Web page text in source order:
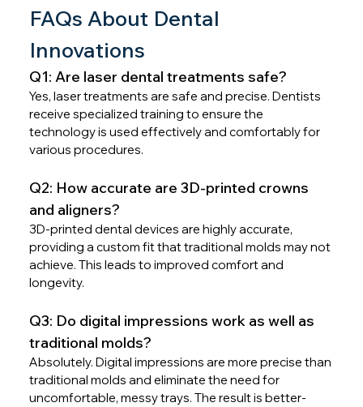
FAQs About Dental
Innovations
Q1: Are laser dental treatments safe?
Yes, laser treatments are safe and precise. Dentists
receive specialized training to ensure the
technology is used effectively and comfortably for
various procedures.
Q2: How accurate are 3D-printed crowns
and aligners?
3D-printed dental devices are highly accurate,
providing a custom fit that traditional molds may not
achieve. This leads to improved comfort and
longevity.
Q3: Do digital impressions work as well as
traditional molds?
Absolutely. Digital impressions are more precise than
traditional molds and eliminate the need for
uncomfortable, messy trays. The result is better-